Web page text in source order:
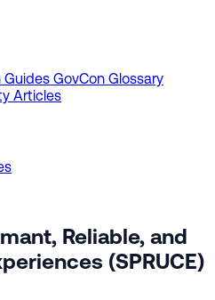
Guides GovCon Glossary
Articles
Reliable, and
(SPRUCE)